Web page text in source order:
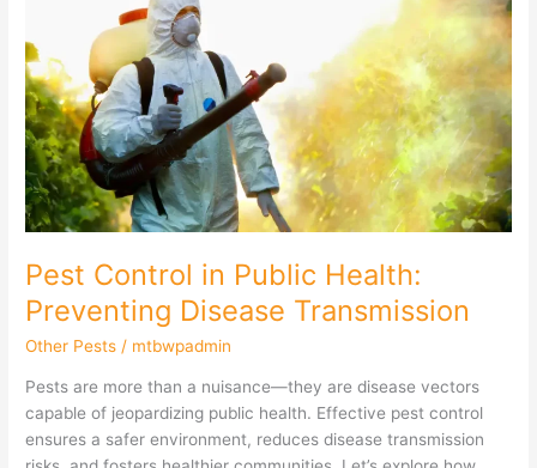
Pest Control in Public Health:
Preventing Disease Transmission
Other Pests / mtbwpadmin
Pests are more than a nuisance—they are disease vectors
capable of jeopardizing public health. Effective pest control
ensures a safer environment, reduces disease transmission
Public
Health:
Preventing
Disease
Transmission